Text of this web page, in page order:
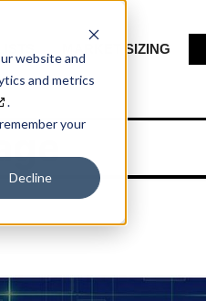
website and
and metrics
.
your
Decline
MARKET SIZING